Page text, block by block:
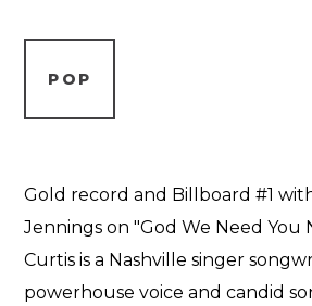
POP
Gold record and Billboard #1
Jennings on "God We Need You
Curtis is a Nashville singer
powerhouse voice and candid